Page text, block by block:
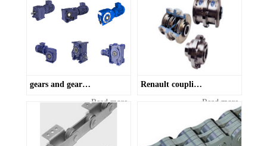
gears and gearboxes
Read more
Renault couplings
Read more